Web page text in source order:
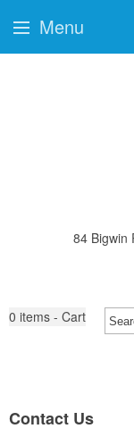
84 Bigwin
0 items - Cart
Contact Us
Menu